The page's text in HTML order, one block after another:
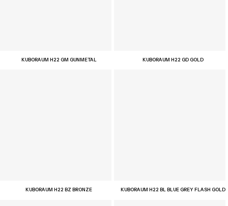
KUBORAUM H22 GM GUNMETAL KUBORAUM H22 GD GOLD
KUBORAUM H22 BZ BRONZE KUBORAUM H22 BL BLUE GREY FLASH GOLD